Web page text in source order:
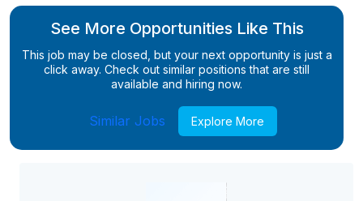
See More Opportunities Like This
This job may be closed, but your next opportunity is just a
click away. Check out similar positions that are still
available and hiring now.
Similar Jobs Explore More